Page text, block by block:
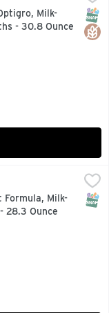
Milk-
- 30.8 Ounce
Based Powder
Formula, Milk-
28.3 Ounce